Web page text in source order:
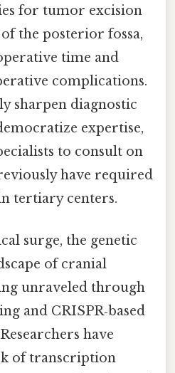
for tumor excision
the posterior fossa,
time and
complications.
sharpen diagnostic
expertise,
to consult on
have required
tertiary centers.
surge, the genetic
of cranial
unraveled through
and CRISPR‑based
have
of transcription